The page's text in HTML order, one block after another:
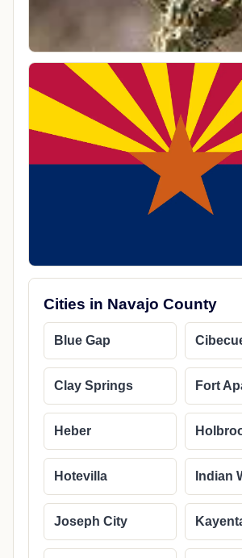
Cities in Navajo County
Blue Gap
Clay Springs Fort
Heber
Hotevilla Indian
Joseph City